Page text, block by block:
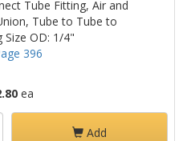
Tube Fitting, Air and
Tube to Tube to
Size OD: 1/4"
396
ea
Add